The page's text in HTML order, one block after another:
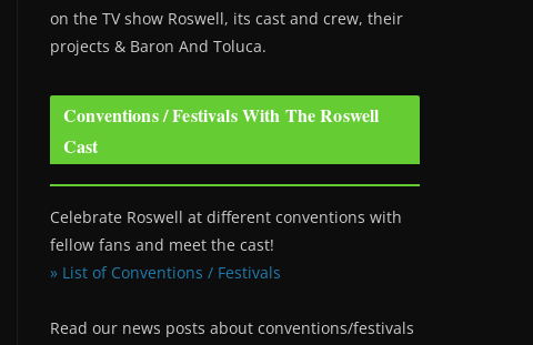
on the TV show Roswell, its cast and crew, their
projects & Baron And Toluca.
Conventions / Festivals With The Roswell
Cast
Celebrate Roswell at different conventions with
fellow fans and meet the cast!
» List of Conventions / Festivals
Read our news posts about conventions/festivals